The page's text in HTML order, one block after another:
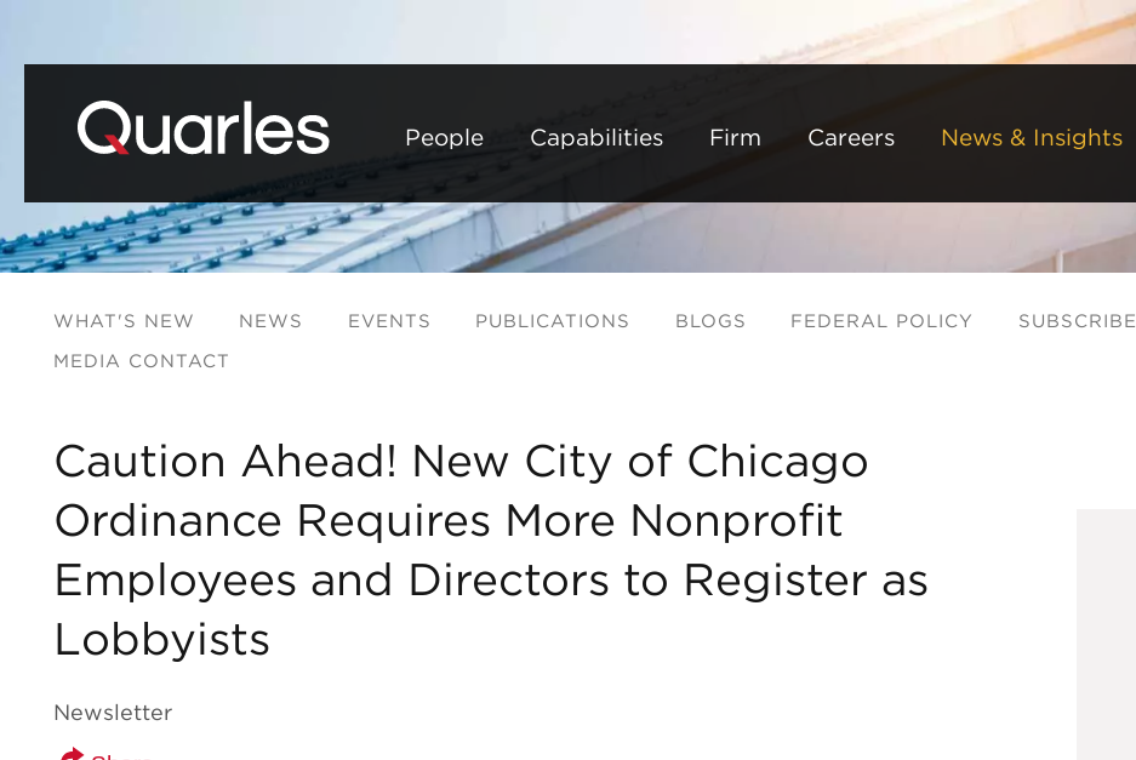
People
Capabilities Firm Careers News & Insights
WHAT'S NEW NEWS EVENTS PUBLICATIONS BLOGS FEDERAL POLICY SUBSCRIBE
MEDIA CONTACT
Caution Ahead! New City of Chicago
Ordinance Requires More Nonprofit
Employees and Directors to Register as
Lobbyists
Newsletter